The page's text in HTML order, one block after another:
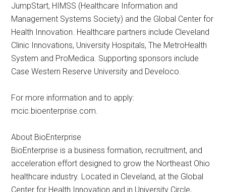
JumpStart, HIMSS (Healthcare Information and
Management Systems Society) and the Global Center for
Health Innovation. Healthcare partners include Cleveland
Clinic Innovations, University Hospitals, The MetroHealth
System and ProMedica. Supporting sponsors include
Case Western Reserve University and Develoco.
For more information and to apply:
mcic.bioenterprise.com.
About BioEnterprise
BioEnterprise is a business formation, recruitment, and
acceleration effort designed to grow the Northeast Ohio
healthcare industry. Located in Cleveland, at the Global
Center for Health Innovation and in University Circle,